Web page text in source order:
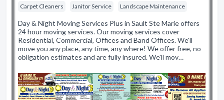
Carpet Cleaners Janitor Service Landscape Maintenance
Day & Night Moving Services Plus in Sault Ste Marie offers
24 hour moving services. Our moving services cover
Residential, Commercial, Offices and Band Offices. We'll
move you any place, any time, any where! We offer free, no-
obligation estimates and are fully insured. We'll mov…